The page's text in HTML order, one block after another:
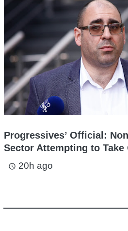
Progressives’ Official:
Sector Attempting to Take
access_time 20h ago